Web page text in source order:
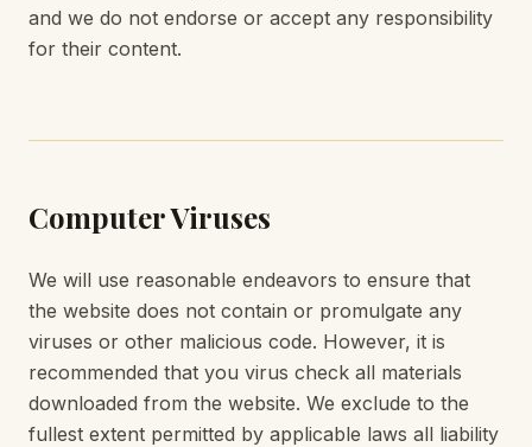
and we do not endorse or accept any responsibility
for their content.
Computer Viruses
We will use reasonable endeavors to ensure that
the website does not contain or promulgate any
viruses or other malicious code. However, it is
recommended that you virus check all materials
downloaded from the website. We exclude to the
fullest extent permitted by applicable laws all liability